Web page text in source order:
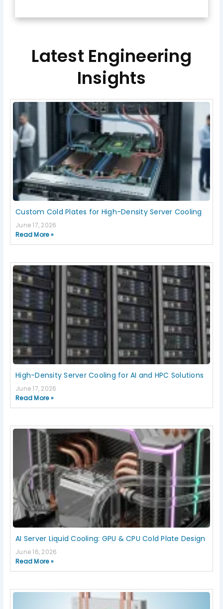
Latest Engineering
Insights
Custom Cold Plates for High-Density Server Cooling
June 17, 2026
Read More »
High-Density Server Cooling for AI and HPC Solutions
June 17, 2026
Read More »
AI Server Liquid Cooling: GPU & CPU Cold Plate Design
June 16, 2026
Read More »
PagePage Page Page Page